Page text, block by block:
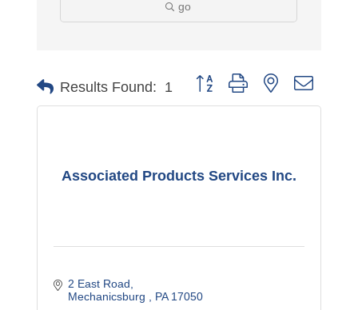
go
Results Found: 1 Button group with nested
Associated Products Services Inc.
2 East Road
Mechanicsburg
PA 17050